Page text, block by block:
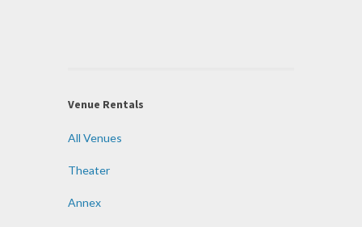
Venue Rentals
All Venues
Theater
Annex